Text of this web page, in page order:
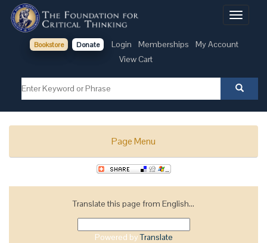
Toggle
Bookstore Donate Login Memberships
My Account
View Cart
Page Menu
Translate this page from English...
Powered byTranslate